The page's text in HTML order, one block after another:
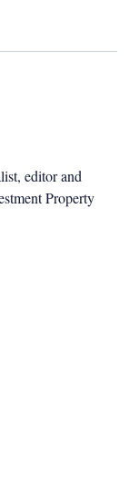
editor and
Property